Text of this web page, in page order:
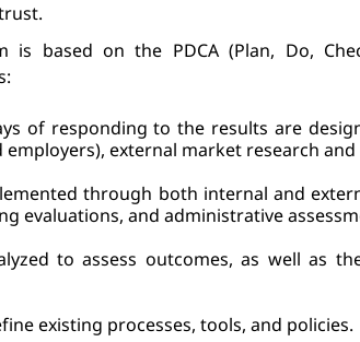
is based on the PDCA (Plan, Do,
of responding to the results are
external market research and
through both internal and
evaluations, and administrative
to assess outcomes, as well as t
existing processes, tools, and policies.